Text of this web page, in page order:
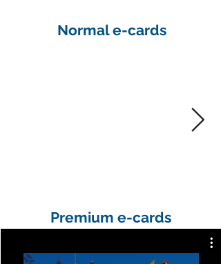
Normal e-cards
Premium e-cards